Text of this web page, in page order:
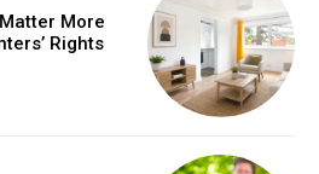
More
Rights